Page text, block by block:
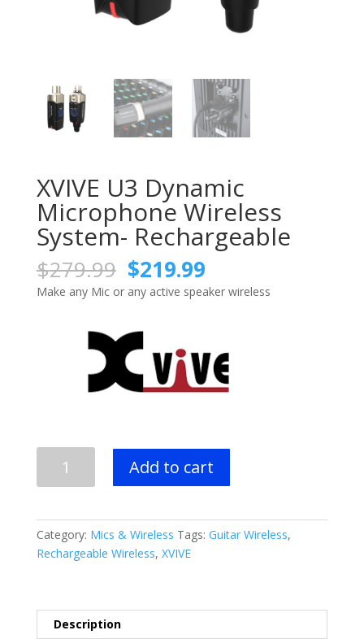
XVIVE U3 Dynamic
Microphone Wireless
System- Rechargeable
$279.99 Original
price
was:
$279.99.
$219.99Current
price
is:
Make any Mic or any active speaker wireless
Wireless
System-
Add to cart
Category: Mics & Wireless Tags: Guitar Wireless,
Rechargeable Wireless, XVIVE
Description